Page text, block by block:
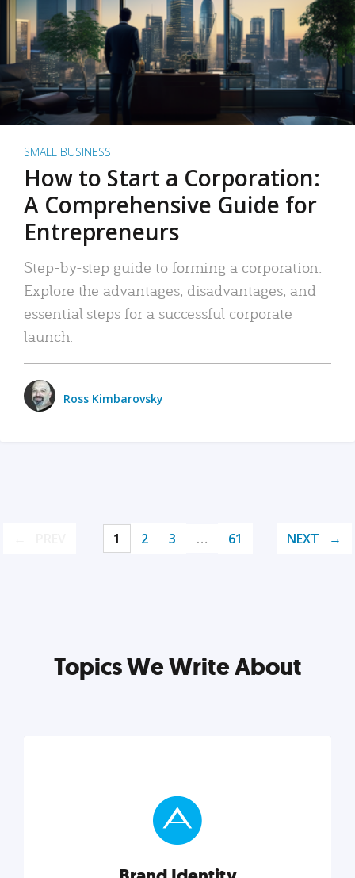
SMALL BUSINESS
How to Start a Corporation:
A Comprehensive Guide for
Entrepreneurs
Step-by-step guide to forming a corporation:
Explore the advantages, disadvantages, and
essential steps for a successful corporate
launch.
Ross Kimbarovsky
1 2 3 … 61 NEXT
Topics We Write About